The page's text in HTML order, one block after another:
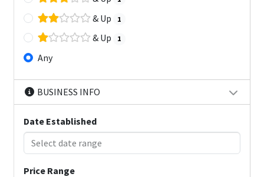
& Up 1
& Up 1
Any
BUSINESS INFO
Date Established
Price Range